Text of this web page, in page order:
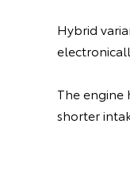
Hybrid
The engine
shorter